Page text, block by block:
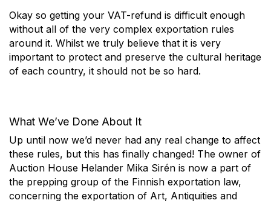
Okay so getting your VAT-refund is difficult enough
without all of the very complex exportation rules
around it. Whilst we truly believe that it is very
important to protect and preserve the cultural heritage
of each country, it should not be so hard.
What We’ve Done About It
Up until now we’d never had any real change to affect
these rules, but this has finally changed! The owner of
Auction House Helander Mika Sirén is now a part of
the prepping group of the Finnish exportation law,
concerning the exportation of Art, Antiquities and